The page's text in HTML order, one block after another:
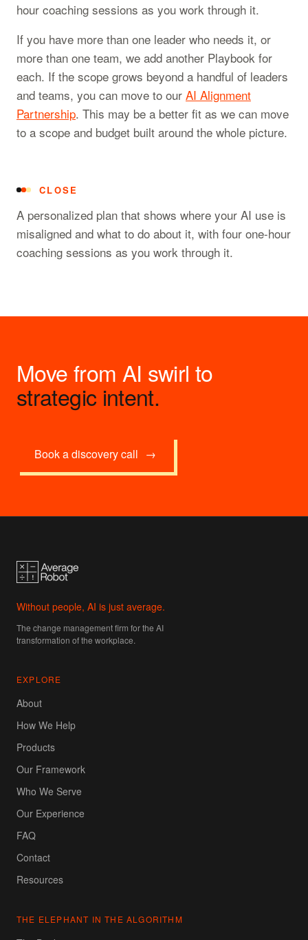
hour coaching sessions as you work through it.
If you have more than one leader who needs it, or
more than one team, we add another Playbook for
each. If the scope grows beyond a handful of leaders
and teams, you can move to our AI Alignment
Partnership. This may be a better fit as we can move
to a scope and budget built around the whole picture.
CLOSE
A personalized plan that shows where your AI use is
misaligned and what to do about it, with four one-hour
coaching sessions as you work through it.
Move from AI swirl to
strategic intent.
Book a discovery call →
Without people, AI is just average.
The change management firm for the AI
transformation of the workplace.
EXPLORE
About
How We Help
Products
Our Framework
Who We Serve
Our Experience
FAQ
Contact
Resources
THE ELEPHANT IN THE ALGORITHM